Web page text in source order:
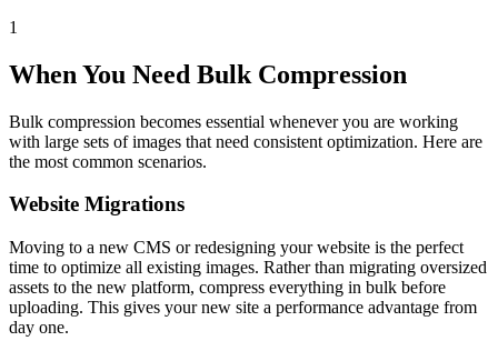
1
When You Need Bulk Compression
Bulk compression becomes essential whenever you are working
with large sets of images that need consistent optimization. Here are
the most common scenarios.
Website Migrations
Moving to a new CMS or redesigning your website is the perfect
time to optimize all existing images. Rather than migrating oversized
assets to the new platform, compress everything in bulk before
uploading. This gives your new site a performance advantage from
day one.